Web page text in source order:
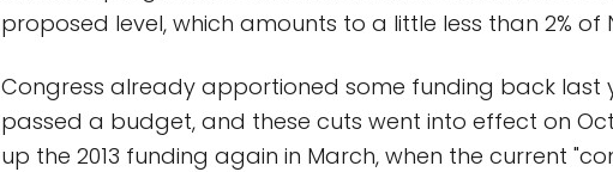
proposed level, which amounts to a little less than 2% of
Congress already apportioned some funding back last
passed a budget, and these cuts went into effect on Oct
up the 2013 funding again in March, when the current